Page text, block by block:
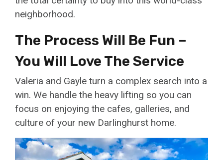
neighborhood.
The Process Will Be Fun –
You Will Love The Service
Valeria and Gayle turn a complex search into a
win. We handle the heavy lifting so you can
focus on enjoying the cafes, galleries, and
culture of your new Darlinghurst home.